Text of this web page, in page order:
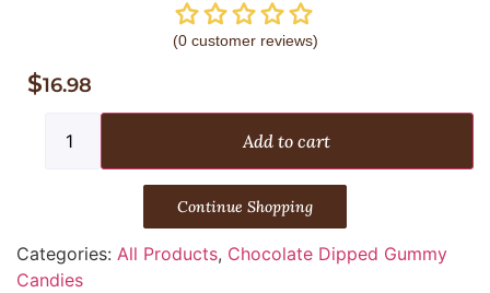
(0customer reviews)
$16.98
Add to cart
Continue Shopping
Categories: All Products, Chocolate Dipped Gummy
Candies